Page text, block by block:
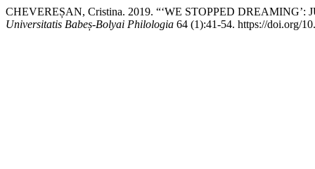
CHEVEREȘAN, Cristina. 2019. “‘WE STOPPED
Universitatis Babeș-Bolyai Philologia 64 (1):41-54. https://doi.org/